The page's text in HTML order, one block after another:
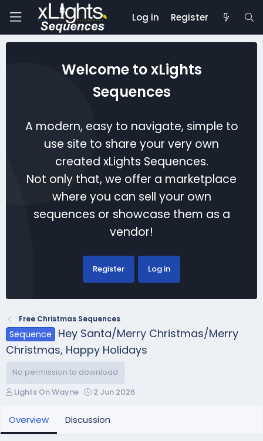
Log in Register
Welcome to xLights
Sequences
A modern, easy to navigate, simple to
use site to share your very own
created xLights Sequences.
Not only that, we offer a marketplace
where you can sell your own
sequences or showcase them as a
vendor!
Register Log in
Free Christmas Sequences
Sequence
Hey Santa/Merry Christmas/Merry
Christmas, Happy Holidays
No permission to download
A
t
h
Lights On Wayne
C
e
a
2 Jun 2026
Overview Discussion